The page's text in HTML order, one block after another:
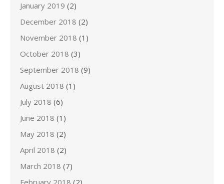
January 2019 (2)
December 2018 (2)
November 2018 (1)
October 2018 (3)
September 2018 (9)
August 2018 (1)
July 2018 (6)
June 2018 (1)
May 2018 (2)
April 2018 (2)
March 2018 (7)
February 2018 (2)